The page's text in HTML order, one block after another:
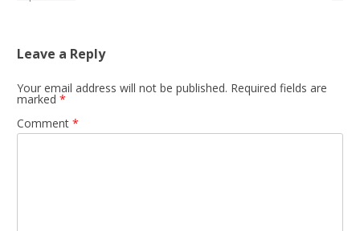
Leave a Reply
Your email address will not be published. Required fields are
marked *
Comment *